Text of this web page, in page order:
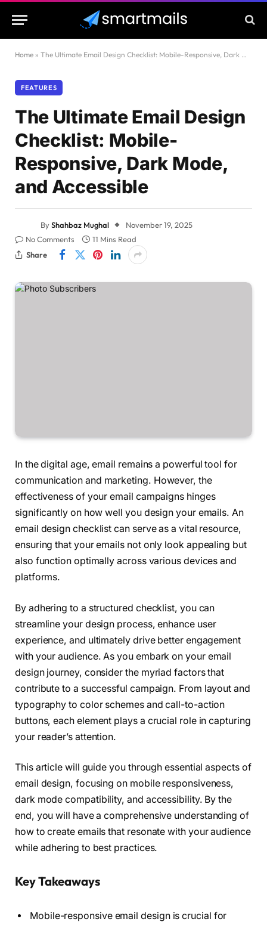
Home » The Ultimate Email Design Checklist: Mobile-Responsive, Dark Mode, and Accessible
FEATURES
The Ultimate Email Design
Checklist: Mobile-
Responsive, Dark Mode,
and Accessible
ByShahbaz Mughal
November 19, 2025
No Comments
11 Mins Read
Share
In the digital age, email remains a powerful tool for
communication and marketing. However, the
effectiveness of your email campaigns hinges
significantly on how well you design your emails. An
email design checklist can serve as a vital resource,
ensuring that your emails not only look appealing but
also function optimally across various devices and
platforms.
By adhering to a structured checklist, you can
streamline your design process, enhance user
experience, and ultimately drive better engagement
with your audience. As you embark on your email
design journey, consider the myriad factors that
contribute to a successful campaign. From layout and
typography to color schemes and call-to-action
buttons, each element plays a crucial role in capturing
your reader’s attention.
This article will guide you through essential aspects of
email design, focusing on mobile responsiveness,
dark mode compatibility, and accessibility. By the
end, you will have a comprehensive understanding of
how to create emails that resonate with your audience
while adhering to best practices.
Key Takeaways
Mobile-responsive email design is crucial for